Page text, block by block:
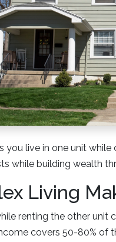
you live in one unit
while building wealth
Living
renting the other unit
covers 50-80% of